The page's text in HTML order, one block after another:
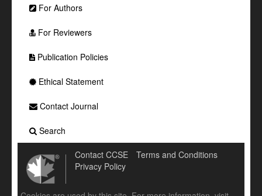
For Authors
For Reviewers
Publication Policies
Ethical Statement
Contact Journal
Search
Contact CCSE
Terms and Conditions
Privacy Policy